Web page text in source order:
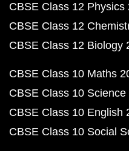
CBSE Class 12
CBSE Class 12
CBSE Class 12 Biology
CBSE Class 10 Maths
CBSE Class 10
CBSE Class 10 English
CBSE Class 10 Social